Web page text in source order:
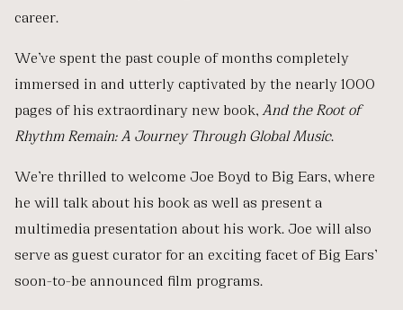
career.
We’ve spent the past couple of months completely
immersed in and utterly captivated by the nearly 1000
pages of his extraordinary new book, And the Root of
Rhythm Remain: A Journey Through Global Music.
We’re thrilled to welcome Joe Boyd to Big Ears, where
he will talk about his book as well as present a
multimedia presentation about his work. Joe will also
serve as guest curator for an exciting facet of Big Ears’
soon-to-be announced film programs.